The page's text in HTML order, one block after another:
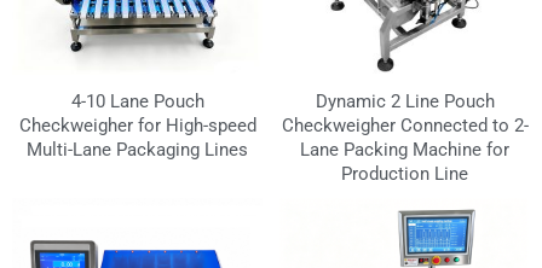
4-10 Lane Pouch
Checkweigher for High-speed
Multi-Lane Packaging Lines
Dynamic 2 Line Pouch
Checkweigher Connected to 2-
Lane Packing Machine for
Production Line